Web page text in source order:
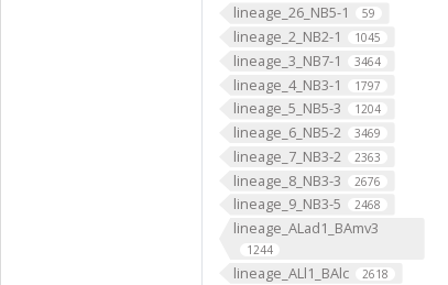
lineage_26_NB5-1 59
lineage_2_NB2-1 1045
lineage_3_NB7-1 3464
lineage_4_NB3-1 1797
lineage_5_NB5-3 1204
lineage_6_NB5-2 3469
lineage_7_NB3-2 2363
lineage_8_NB3-3 2676
lineage_9_NB3-5 2468
lineage_ALad1_BAmv3
1244
lineage_ALl1_BAlc 2618